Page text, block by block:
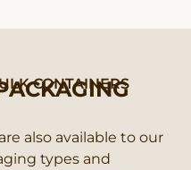
CONTAINERS
also available to our
types and